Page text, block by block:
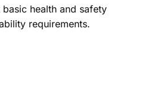
health and safety
requirements.